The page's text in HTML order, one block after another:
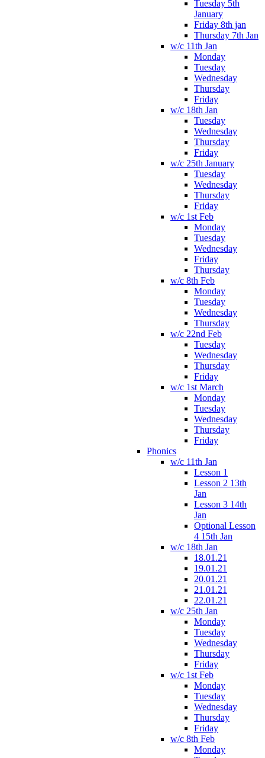
Tuesday 5th
January
Friday 8th jan
Thursday 7th Jan
w/c 11th Jan
Monday
Tuesday
Wednesday
Thursday
Friday
w/c 18th Jan
Tuesday
Wednesday
Thursday
Friday
w/c 25th January
Tuesday
Wednesday
Thursday
Friday
w/c 1st Feb
Monday
Tuesday
Wednesday
Friday
Thursday
w/c 8th Feb
Monday
Tuesday
Wednesday
Thursday
w/c 22nd Feb
Tuesday
Wednesday
Thursday
Friday
w/c 1st March
Monday
Tuesday
Wednesday
Thursday
Friday
Phonics
w/c 11th Jan
Lesson 1
Lesson 2 13th
Jan
Lesson 3 14th
Jan
Optional Lesson
4 15th Jan
w/c 18th Jan
18.01.21
19.01.21
20.01.21
21.01.21
22.01.21
w/c 25th Jan
Monday
Tuesday
Wednesday
Thursday
Friday
w/c 1st Feb
Monday
Tuesday
Wednesday
Thursday
Friday
w/c 8th Feb
Monday